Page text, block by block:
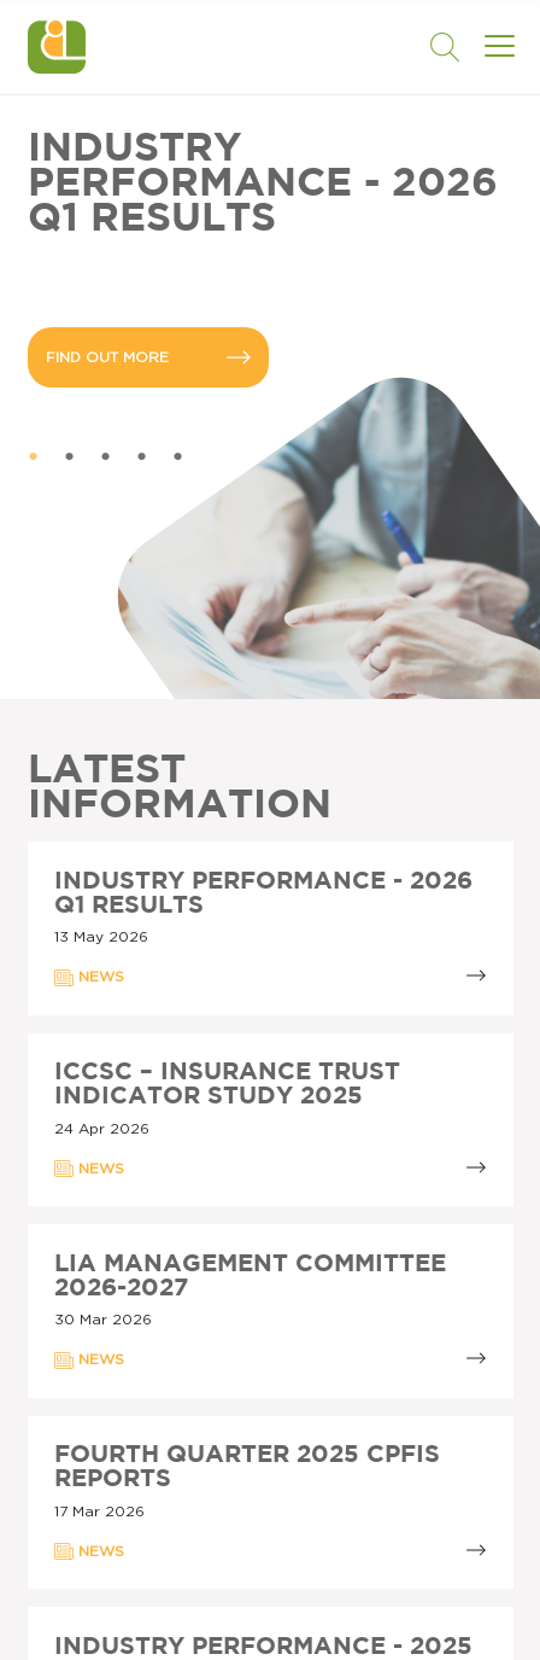
INDUSTRY
PERFORMANCE - 2026
Q1 RESULTS
FIND OUT MORE
LATEST
INFORMATION
INDUSTRY PERFORMANCE - 2026
Q1 RESULTS
13 May 2026
NEWS
ICCSC – INSURANCE TRUST
INDICATOR STUDY 2025
24 Apr 2026
NEWS
LIA MANAGEMENT COMMITTEE
2026-2027
30 Mar 2026
NEWS
FOURTH QUARTER 2025 CPFIS
REPORTS
17 Mar 2026
NEWS
INDUSTRY PERFORMANCE - 2025